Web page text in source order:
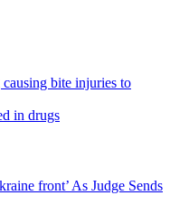
bite injuries to
in drugs